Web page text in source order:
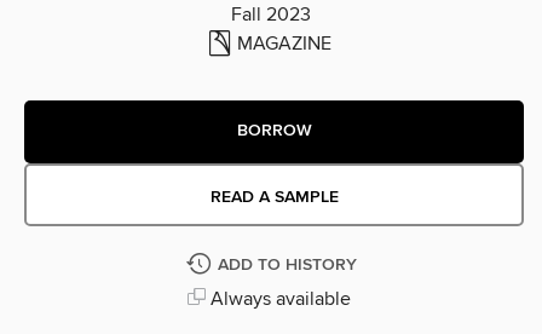
Fall 2023
MAGAZINE
BORROW
READ A SAMPLE
ADD TO HISTORY
Always available